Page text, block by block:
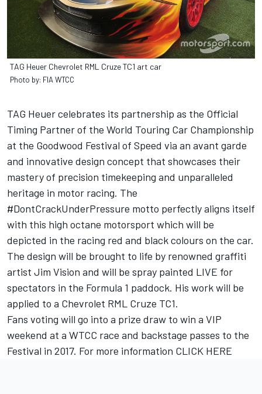
TAG Heuer Chevrolet RML Cruze TC1 art car
Photo by: FIA WTCC
TAG Heuer celebrates its partnership as the Official
Timing Partner of the World Touring Car Championship
at the Goodwood Festival of Speed via an avant garde
and innovative design concept that showcases their
mastery of precision timekeeping and unparalleled
heritage in motor racing. The
#DontCrackUnderPressure motto perfectly aligns itself
with this high octane motorsport which will be
depicted in the racing red and black colours on the car.
The design will be brought to life by renowned graffiti
artist Jim Vision and will be spray painted LIVE for
spectators in the Formula 1 paddock. His work will be
applied to a Chevrolet RML Cruze TC1.
Fans voting will go into a prize draw to win a VIP
weekend at a WTCC race and backstage passes to the
Festival in 2017. For more information CLICK HERE